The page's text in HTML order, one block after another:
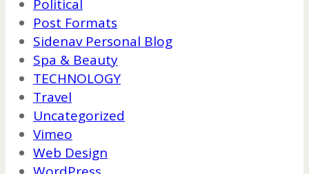
Political
Post Formats
Sidenav Personal Blog
Spa & Beauty
TECHNOLOGY
Travel
Uncategorized
Vimeo
Web Design